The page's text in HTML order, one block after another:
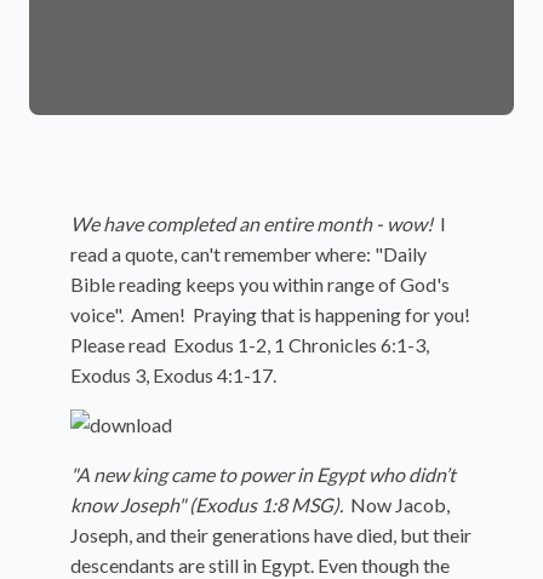
We have completed an entire month - wow!I
read a quote, can't remember where: "Daily
Bible reading keeps you within range of God's
voice". Amen! Praying that is happening for you!
Please read Exodus 1-2, 1 Chronicles 6:1-3,
Exodus 3, Exodus 4:1-17.
"A new king came to power in Egypt who didn’t
know Joseph" (Exodus 1:8 MSG). Now Jacob,
Joseph, and their generations have died, but their
descendants are still in Egypt. Even though the